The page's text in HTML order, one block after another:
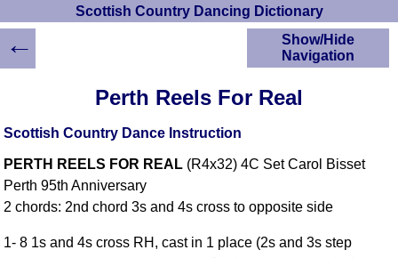
Scottish Country Dancing Dictionary
Perth Reels For Real
Scottish Country Dance Instruction
PERTH REELS FOR REAL (R4x32) 4C Set Carol Bisset
Perth 95th Anniversary
2 chords: 2nd chord 3s and 4s cross to opposite side
1- 8 1s and 4s cross RH, cast in 1 place (2s and 3s step
Show/Hide
Navigation
HOME
Scottish Country
Instructions
Crib Diagrams
YouTube Videos
←